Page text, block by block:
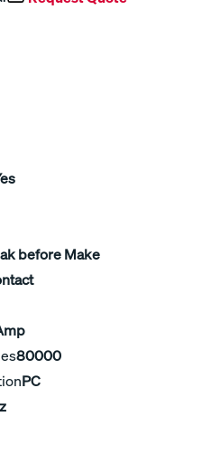
before Make
80000
PC